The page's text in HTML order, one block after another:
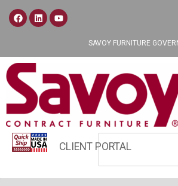
SAVOY FURNITURE
CLIENT PORTAL